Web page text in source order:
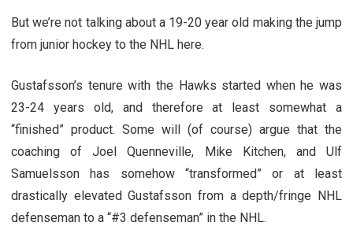
But we’re not talking about a 19-20 year old making the jump
from junior hockey to the NHL here.
Gustafsson’s tenure with the Hawks started when he was
23-24 years old, and therefore at least somewhat a
“finished” product. Some will (of course) argue that the
coaching of Joel Quenneville, Mike Kitchen, and Ulf
Samuelsson has somehow “transformed” or at least
drastically elevated Gustafsson from a depth/fringe NHL
defenseman to a “#3 defenseman” in the NHL.